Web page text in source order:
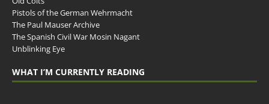
Pistols of the German Wehrmacht
The Paul Mauser Archive
The Spanish Civil War Mosin Nagant
Unblinking Eye
WHAT I’M CURRENTLY READING